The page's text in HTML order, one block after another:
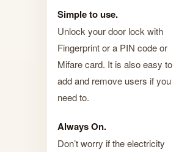
Simple to use.
Unlock your door lock with
Fingerprint or a PIN code or
Mifare card. It is also easy to
add and remove users if you
need to.
Always On.
Don’t worry if the electricity